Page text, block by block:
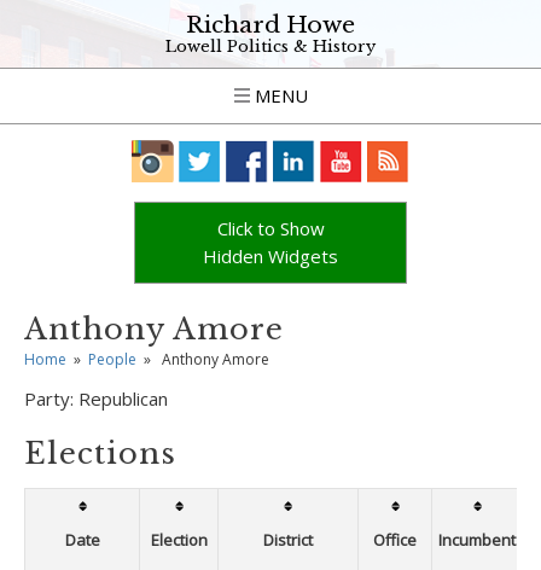
Richard Howe
Lowell Politics & History
MENU
Click to Show
Hidden Widgets
Anthony Amore
Home » People » Anthony Amore
Party: Republican
Elections
Date Election District Office Incumbent